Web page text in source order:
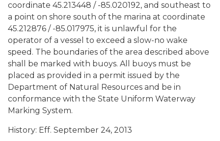
coordinate 45.213448 / -85.020192, and southeast to
a point on shore south of the marina at coordinate
45.212876 / -85.017975, it is unlawful for the
operator of a vessel to exceed a slow-no wake
speed. The boundaries of the area described above
shall be marked with buoys. All buoys must be
placed as provided in a permit issued by the
Department of Natural Resources and be in
conformance with the State Uniform Waterway
Marking System.
History: Eff. September 24, 2013